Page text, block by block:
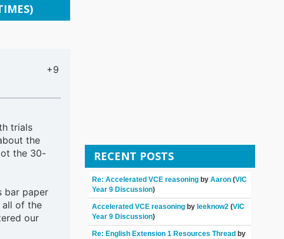
+9
trials
the
the 30-
bar paper
of the
our
RECENT POSTS
Re: Accelerated VCE reasoning byAaron (VIC
Year 9 Discussion)
Accelerated VCE reasoning by leeknow2 (VIC
Year 9 Discussion)
Re: English Extension 1 Resources Thread by